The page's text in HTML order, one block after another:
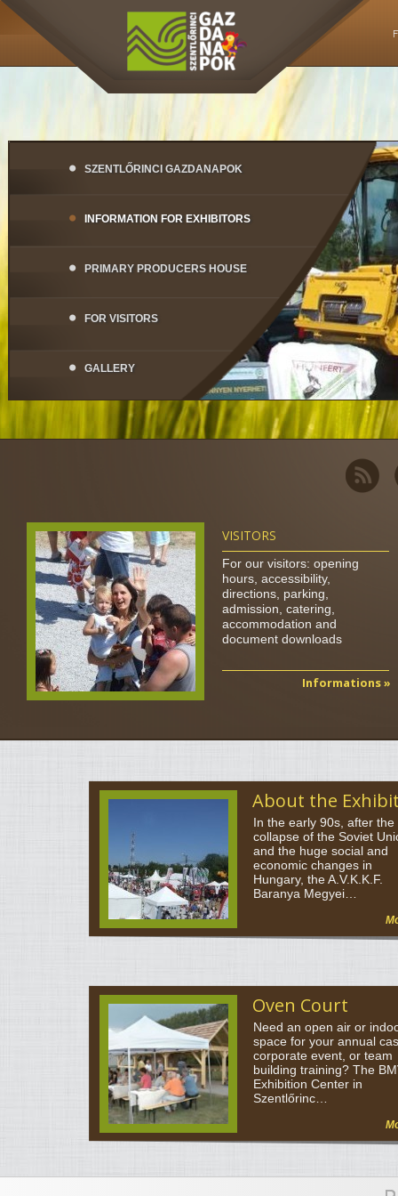
SZENTLŐRINCI GAZDANAPOK
INFORMATION FOR EXHIBITORS
PRIMARY PRODUCERS HOUSE
FOR VISITORS
GALLERY
VISITORS
For our visitors: opening
hours, accessibility,
directions, parking,
admission, catering,
accommodation and
document downloads
Informations »
About the
In the early 90s, after the
collapse of the Soviet
and the huge social and
economic changes in
Hungary, the A.V.K.K.F.
Baranya Megyei…
Oven Court
Need an open air or
space for your annual
corporate event, or team
building training? The
Exhibition Center in
Szentlőrinc…